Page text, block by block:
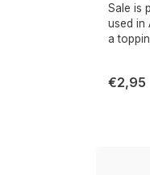
Sale is
used in
a
€2,95